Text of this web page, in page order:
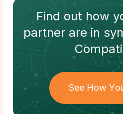
Find out how
partnerare in
See How